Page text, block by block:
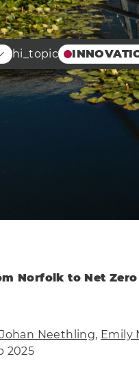
hi_topic
Case
Education
Arts
Energy
Engineering
Norfolk to Net Zero
Johan Neethling, Emily
2025